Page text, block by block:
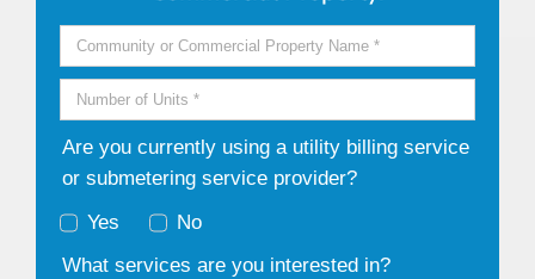
Are you currently using a utility billing service
or submetering service provider?
Yes
No
What services are you interested in?